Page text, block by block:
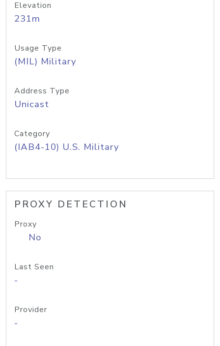
Elevation
231m
Usage Type
(MIL) Military
Address Type
Unicast
Category
(IAB4-10) U.S. Military
PROXY DETECTION
Proxy
No
Last Seen
-
Provider
-